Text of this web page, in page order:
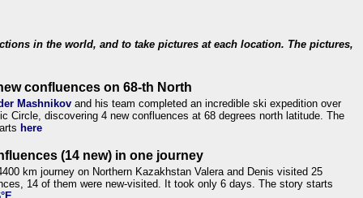
in the world, and to take pictures at each location. The pictures,
confluences on 68-th North
Mashnikov and his team completed an incredible ski expedition over
Circle, discovering 4 new confluences at 68 degrees north latitude. The
here
(14 new) in one journey
km journey on Northern Kazakhstan Valera and Denis visited 25
14 of them were new-visited. It took only 6 days. The story starts